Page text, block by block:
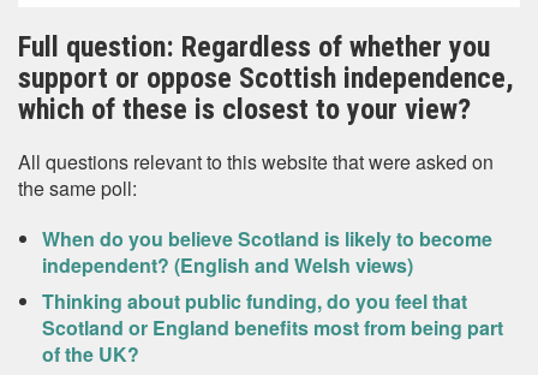
Full question: Regardless of whether you
support or oppose Scottish independence,
which of these is closest to your view?
All questions relevant to this website that were asked on
the same poll:
When do you believe Scotland is likely to become
independent? (English and Welsh views)
Thinking about public funding, do you feel that
Scotland or England benefits most from being part
of the UK?